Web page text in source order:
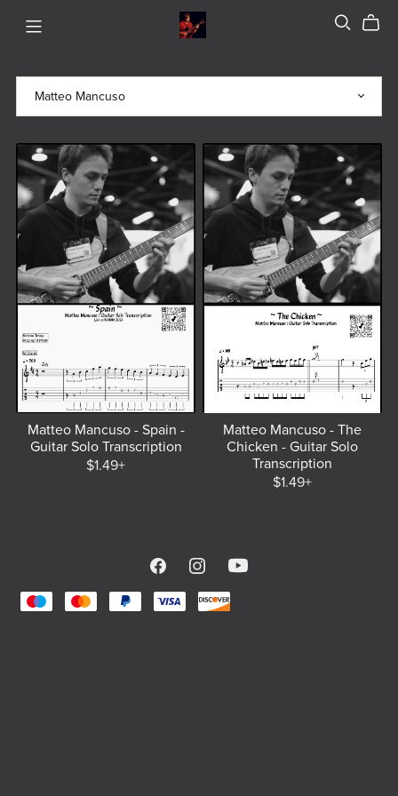
Matteo Mancuso - Spain -
Guitar Solo Transcription
$1.49+
Matteo Mancuso - The
Chicken - Guitar Solo
Transcription
$1.49+